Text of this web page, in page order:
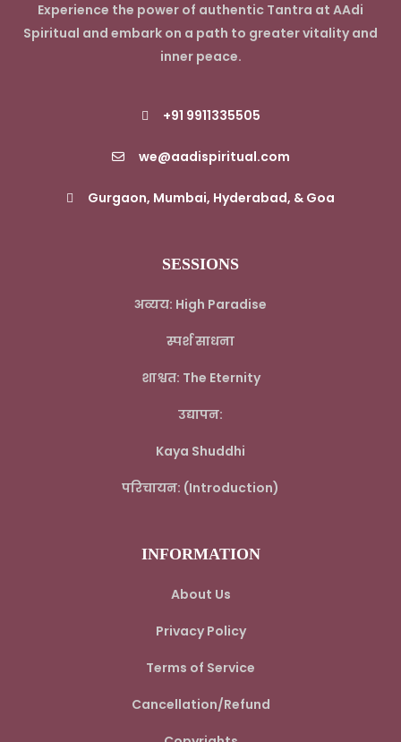
Experience the power of authentic Tantra at AAdi
Spiritual and embark on a path to greater vitality and
inner peace.
+91 9911335505
we@aadispiritual.com
Gurgaon, Mumbai, Hyderabad, & Goa
SESSIONS
अव्यय: High Paradise
स्पर्श साधना
शाश्वत: The Eternity
उद्यापन:
Kaya Shuddhi
परिचायन: (Introduction)
INFORMATION
About Us
Privacy Policy
Terms of Service
Cancellation/Refund